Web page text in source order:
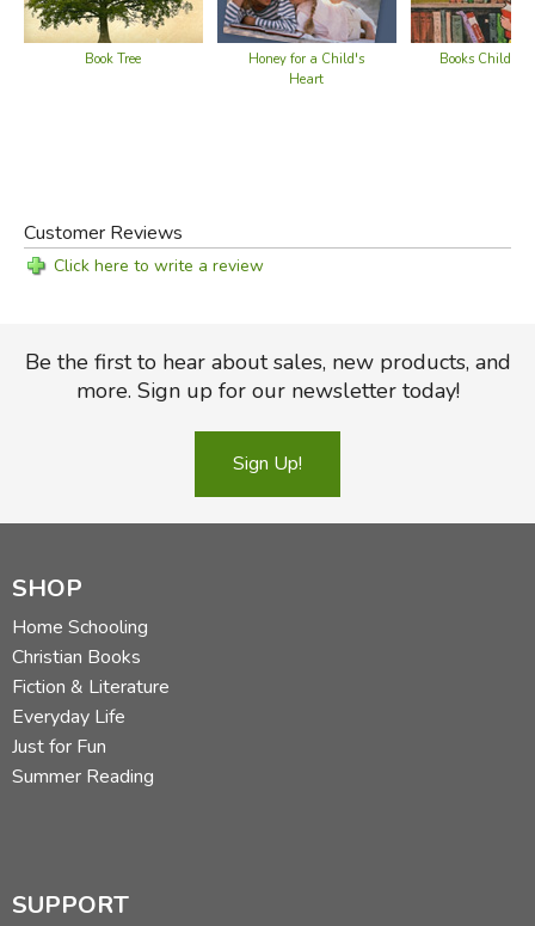
sunniness as clouds vanish in the tempered air of a
summer day. . . We think that the book will last, too, from
Book Tree
Honey for a Child's
Heart
Books Children
Customer Reviews
Click here to write a review
Be the first to hear about sales, new products, and
more. Sign up for our newsletter today!
Sign Up!
SHOP
Home Schooling
Christian Books
Fiction & Literature
Everyday Life
Just for Fun
Summer Reading
SUPPORT